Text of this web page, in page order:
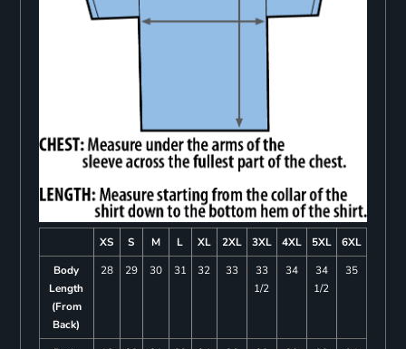
XS S M L XL 2XL 3XL 4XL 5XL
6XL
Body
Length
(From
Back)
28 29 30 31 32 33
33
1/2
34
34
1/2
35